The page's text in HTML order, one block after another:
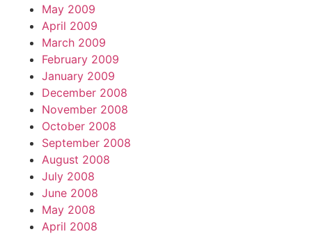
May 2009
April 2009
March 2009
February 2009
January 2009
December 2008
November 2008
October 2008
September 2008
August 2008
July 2008
June 2008
May 2008
April 2008